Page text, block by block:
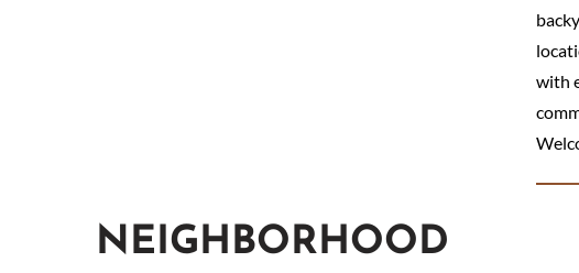
with
NEIGHBORHOOD